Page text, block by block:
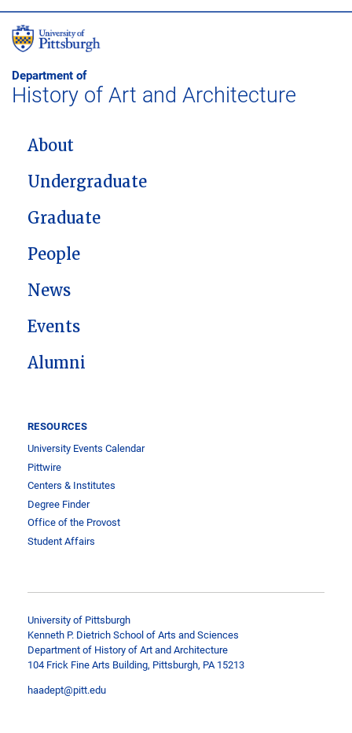
Department of
History of Art and Architecture
MAIN NAVIGATION
About
Undergraduate
Graduate
People
News
Events
Alumni
RESOURCES
University Events Calendar
Pittwire
Centers & Institutes
Degree Finder
Office of the Provost
Student Affairs
University of Pittsburgh
Kenneth P. Dietrich School of Arts and Sciences
Department of History of Art and Architecture
104 Frick Fine Arts Building, Pittsburgh, PA 15213
haadept@pitt.edu